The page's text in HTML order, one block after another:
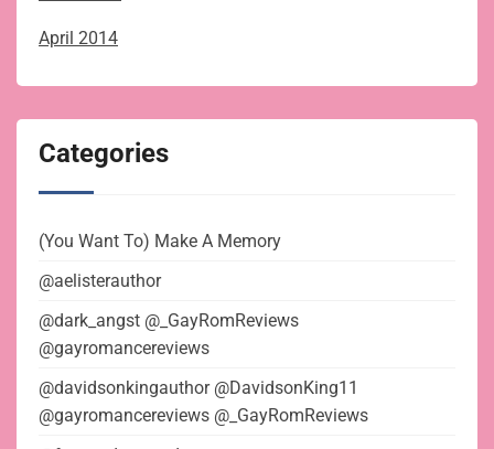
April 2014
Categories
(You Want To) Make A Memory
@aelisterauthor
@dark_angst @_GayRomReviews
@gayromancereviews
@davidsonkingauthor @DavidsonKing11
@gayromancereviews @_GayRomReviews